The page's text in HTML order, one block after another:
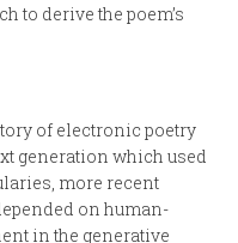
to derive the poem’s
of electronic poetry
generation which used
more recent
on human-
in the generative